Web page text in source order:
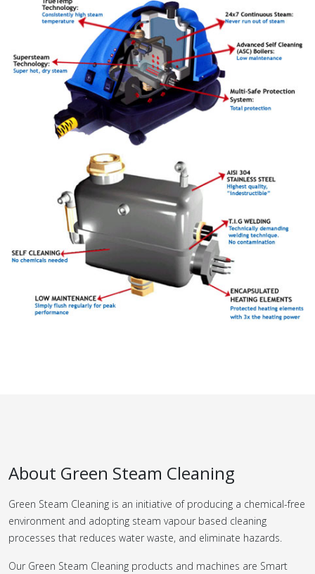
About Green Steam Cleaning
Green Steam Cleaning is an initiative of producing a chemical-free
environment and adopting steam vapour based cleaning
processes that reduces water waste, and eliminate hazards.
Our Green Steam Cleaning products and machines are Smart